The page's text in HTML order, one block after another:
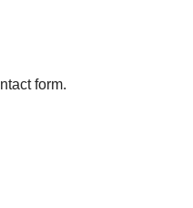
form.